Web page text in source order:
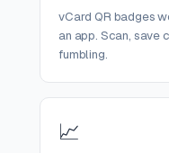
vCard QR badges
an app. Scan, save
fumbling.
📈